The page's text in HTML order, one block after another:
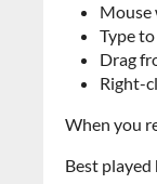
Mouse
Type
Drag
Right-
When you
Best played